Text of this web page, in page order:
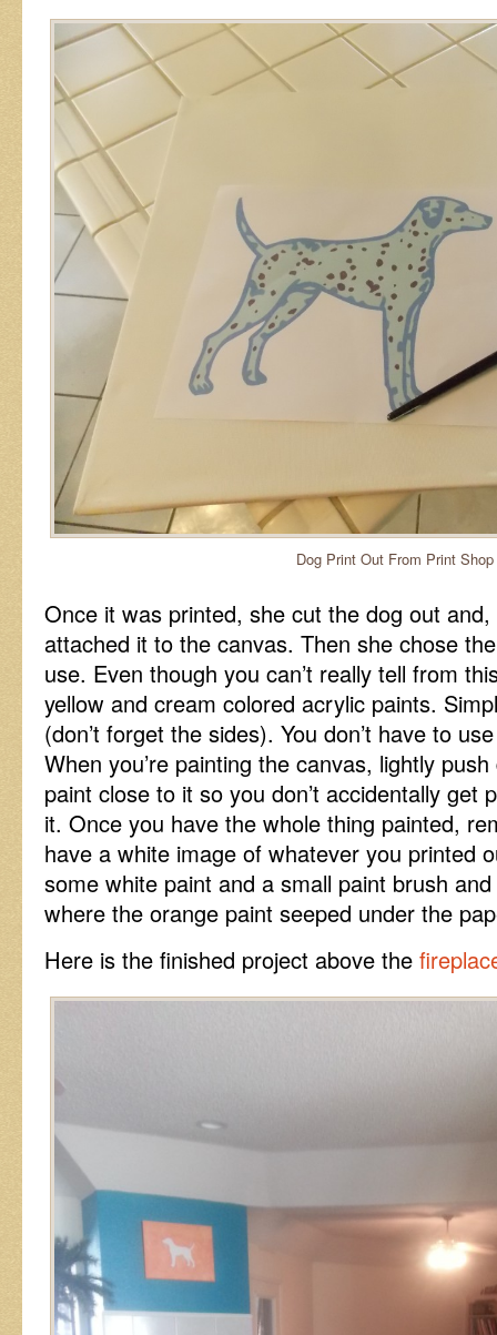
Dog Print Out From Print Shop
Once it was printed, she cut the dog out
attached it to the canvas. Then she chose
use. Even though you can’t really tell from
yellow and cream colored acrylic paints.
(don’t forget the sides). You don’t have to
When you’re painting the canvas, lightly
paint close to it so you don’t accidentally get
it. Once you have the whole thing painted,
have a white image of whatever you printed
some white paint and a small paint brush
where the orange paint seeped under the
Here is the finished project above the